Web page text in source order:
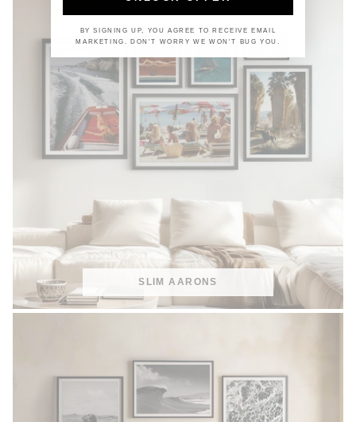
SLIM AARONS
BY SIGNING UP, YOU AGREE TO RECEIVE EMAIL
MARKETING. DON'T WORRY WE WON'T BUG YOU.